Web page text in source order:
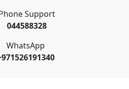
Support
044588328
WhatsApp